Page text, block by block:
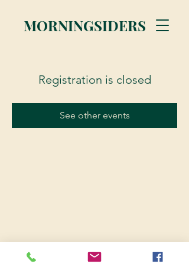
MORNINGSIDERS
Registration is closed
See other events